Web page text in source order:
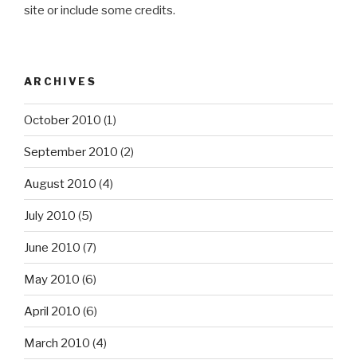
site or include some credits.
ARCHIVES
October 2010 (1)
September 2010 (2)
August 2010 (4)
July 2010 (5)
June 2010 (7)
May 2010 (6)
April 2010 (6)
March 2010 (4)